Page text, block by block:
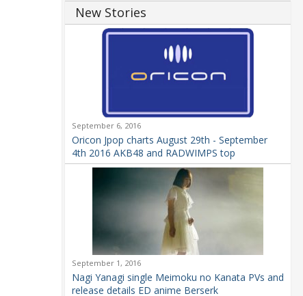
New Stories
September 6, 2016
Oricon Jpop charts August 29th - September
4th 2016 AKB48 and RADWIMPS top
September 1, 2016
Nagi Yanagi single Meimoku no Kanata PVs and
release details ED anime Berserk